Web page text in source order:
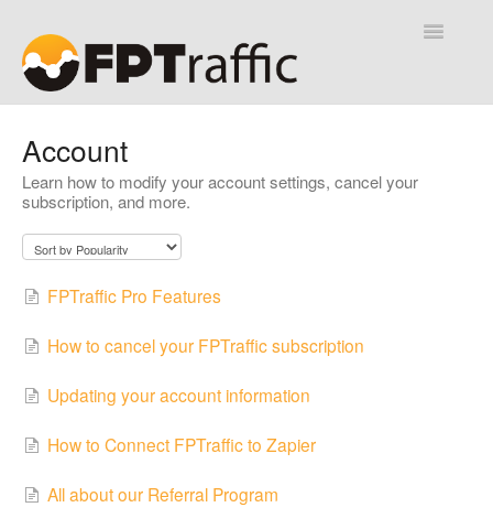
Toggle
Contact
Account
Learn how to modify your account settings, cancel your
subscription, and more.
FPTraffic Pro Features
How to cancel your FPTraffic subscription
Updating your account information
How to Connect FPTraffic to Zapier
All about our Referral Program